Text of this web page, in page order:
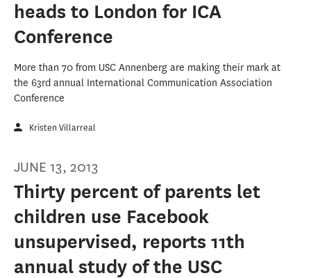
heads to London for ICA
Conference
More than 70 from USC Annenberg are making their mark at
the 63rd annual International Communication Association
Conference
Kristen Villarreal
JUNE 13, 2013
Thirty percent of parents let
children use Facebook
unsupervised, reports 11th
annual study of the USC